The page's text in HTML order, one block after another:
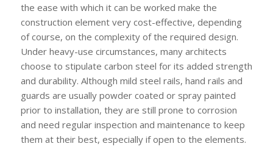
the ease with which it can be worked make the
construction element very cost-effective, depending
of course, on the complexity of the required design.
Under heavy-use circumstances, many architects
choose to stipulate carbon steel for its added strength
and durability. Although mild steel rails, hand rails and
guards are usually powder coated or spray painted
prior to installation, they are still prone to corrosion
and need regular inspection and maintenance to keep
them at their best, especially if open to the elements.